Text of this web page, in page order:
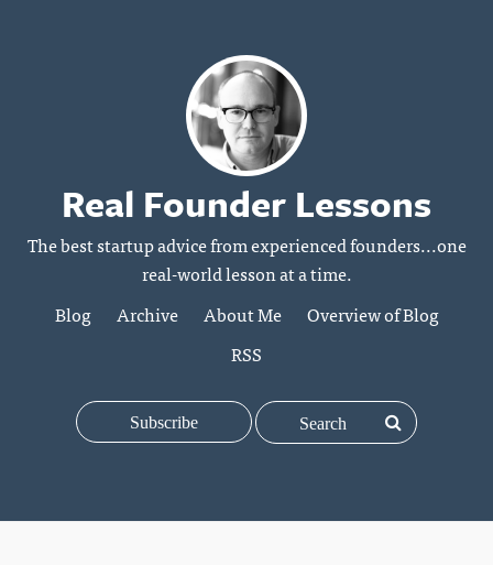
Real Founder Lessons
The best startup advice from experienced founders...one
real-world lesson at a time.
Blog
Archive About Me
Overview of Blog
RSS
Subscribe